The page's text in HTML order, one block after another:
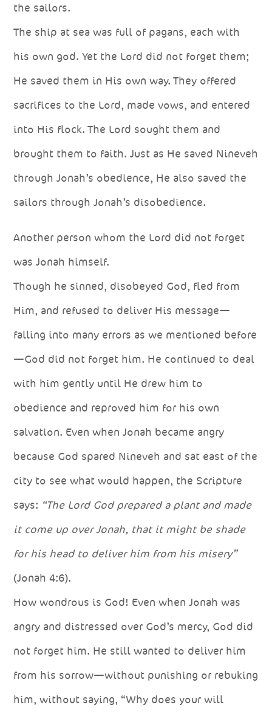
the sailors.
The ship at sea was full of pagans, each with
his own god. Yet the Lord did not forget them;
He saved them in His own way. They offered
sacrifices to the Lord, made vows, and entered
into His flock. The Lord sought them and
brought them to faith. Just as He saved Nineveh
through Jonah’s obedience, He also saved the
sailors through Jonah’s disobedience.
Another person whom the Lord did not forget
was Jonah himself.
Though he sinned, disobeyed God, fled from
Him, and refused to deliver His message—
falling into many errors as we mentioned before
—God did not forget him. He continued to deal
with him gently until He drew him to
obedience and reproved him for his own
salvation. Even when Jonah became angry
because God spared Nineveh and sat east of the
city to see what would happen, the Scripture
says: “The Lord God prepared a plant and made
it come up over Jonah, that it might be shade
for his head to deliver him from his misery”
(Jonah 4:6).
How wondrous is God! Even when Jonah was
angry and distressed over God’s mercy, God did
not forget him. He still wanted to deliver him
from his sorrow—without punishing or rebuking
him, without saying, “Why does your will